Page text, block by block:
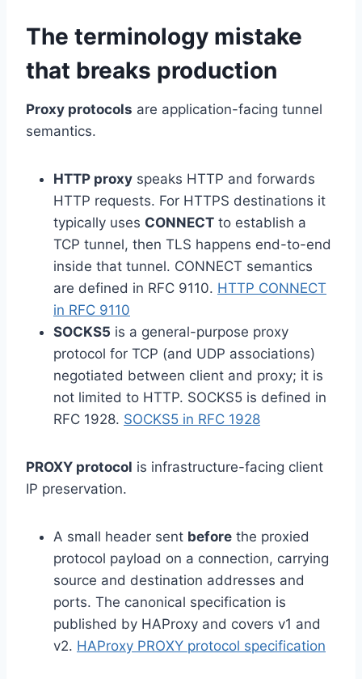
The terminology mistake
that breaks production
Proxy protocols are application-facing tunnel
semantics.
HTTP proxy speaks HTTP and forwards
HTTP requests. For HTTPS destinations it
typically uses CONNECT to establish a
TCP tunnel, then TLS happens end-to-end
inside that tunnel. CONNECT semantics
are defined in RFC 9110. HTTP CONNECT
in RFC 9110
SOCKS5 is a general-purpose proxy
protocol for TCP (and UDP associations)
negotiated between client and proxy; it is
not limited to HTTP. SOCKS5 is defined in
RFC 1928. SOCKS5 in RFC 1928
PROXY protocol is infrastructure-facing client
IP preservation.
A small header sent before the proxied
protocol payload on a connection, carrying
source and destination addresses and
ports. The canonical specification is
published by HAProxy and covers v1 and
v2. HAProxy PROXY protocol specification